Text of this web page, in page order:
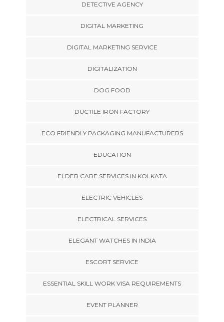
DETECTIVE AGENCY
DIGITAL MARKETING
DIGITAL MARKETING SERVICE
DIGITALIZATION
DOG FOOD
DUCTILE IRON FACTORY
ECO FRIENDLY PACKAGING MANUFACTURERS
EDUCATION
ELDER CARE SERVICES IN KOLKATA
ELECTRIC VEHICLES
ELECTRICAL SERVICES
ELEGANT WATCHES IN INDIA
ESCORT SERVICE
ESSENTIAL SKILL WORK VISA REQUIREMENTS
EVENT PLANNER